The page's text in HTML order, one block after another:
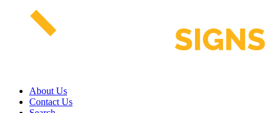
About Us
Contact Us